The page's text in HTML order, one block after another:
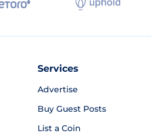
Services
Advertise
Buy Guest Posts
List a Coin